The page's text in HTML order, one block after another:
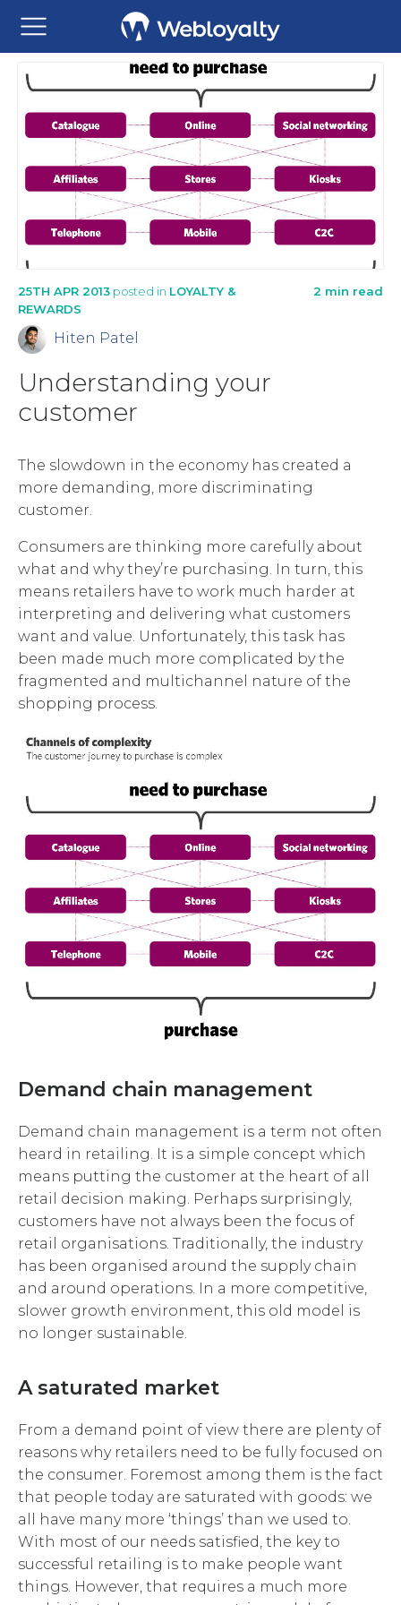
25TH APR 2013 posted in LOYALTY &
REWARDS
2 min read
Hiten Patel
Understanding your
customer
The slowdown in the economy has created a
more demanding, more discriminating
customer.
Consumers are thinking more carefully about
what and why they’re purchasing. In turn, this
means retailers have to work much harder at
interpreting and delivering what customers
want and value. Unfortunately, this task has
been made much more complicated by the
fragmented and multichannel nature of the
shopping process.
Demand chain management
Demand chain management is a term not often
heard in retailing. It is a simple concept which
means putting the customer at the heart of all
retail decision making. Perhaps surprisingly,
customers have not always been the focus of
retail organisations. Traditionally, the industry
has been organised around the supply chain
and around operations. In a more competitive,
slower growth environment, this old model is
no longer sustainable.
A saturated market
From a demand point of view there are plenty of
reasons why retailers need to be fully focused on
the consumer. Foremost among them is the fact
that people today are saturated with goods: we
all have many more ‘things’ than we used to.
With most of our needs satisfied, the key to
successful retailing is to make people want
things. However, that requires a much more